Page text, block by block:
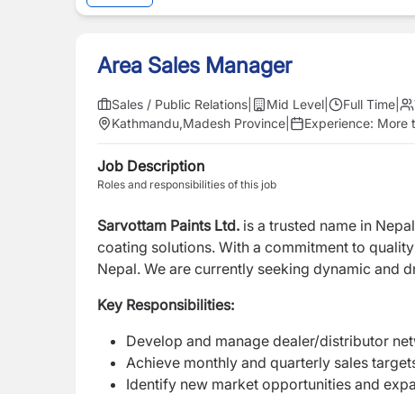
Area Sales Manager
Sales / Public Relations Mid Level Full Time
Kathmandu,Madesh Province Experience: More
Job Description
Roles and responsibilities of this job
Sarvottam Paints Ltd. is a trusted name in
coating solutions. With a commitment to
Nepal. We are currently seeking dynamic and
Key Responsibilities:
Develop and manage dealer/distributor
Achieve monthly and quarterly sales
Identify new market opportunities and